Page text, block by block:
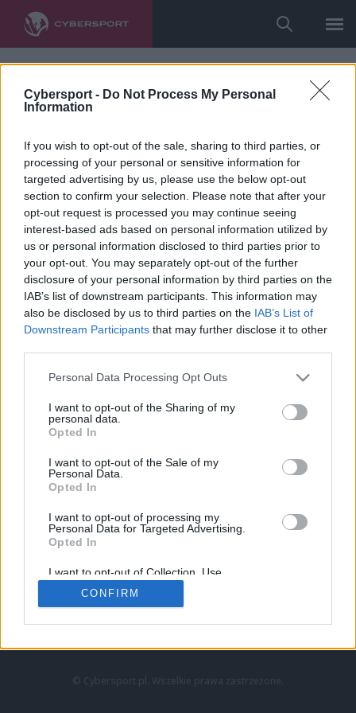
Cybersport - Do Not Process My Personal
Information
If you wish to opt-out of the sale, sharing to third parties, or
processing of your personal or sensitive information for
targeted advertising by us, please use the below opt-out
section to confirm your selection. Please note that after your
opt-out request is processed you may continue seeing
interest-based ads based on personal information utilized by
us or personal information disclosed to third parties prior to
your opt-out. You may separately opt-out of the further
disclosure of your personal information by third parties on the
IAB’s list of downstream participants. This information may
also be disclosed by us to third parties on the IAB’s List of
Downstream Participants that may further disclose it to other
Personal Data Processing Opt Outs
I want to opt-out of the Sharing of my
personal data.
Opted In
I want to opt-out of the Sale of my
Personal Data.
Opted In
I want to opt-out of processing my
Personal Data for Targeted Advertising.
Opted In
I want to opt-out of Collection, Use,
Retention, Sale, and/or Sharing of my
Personal Data that Is Unrelated with the
Purposes for which it was collected.
CONFIRM
LoL
VALORANT
LEC